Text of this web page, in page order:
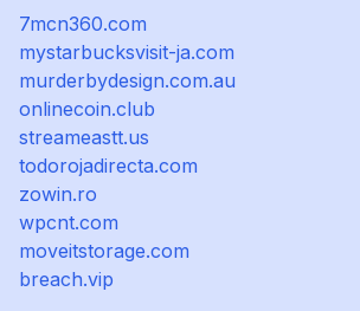
7mcn360.com
mystarbucksvisit-ja.com
murderbydesign.com.au
onlinecoin.club
streameastt.us
todorojadirecta.com
zowin.ro
wpcnt.com
moveitstorage.com
breach.vip